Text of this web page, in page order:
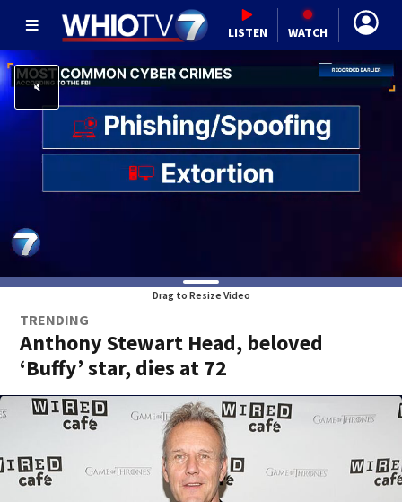
LISTEN WATCH
Drag to Resize Video
TRENDING
Anthony Stewart Head, beloved
‘Buffy’ star, dies at 72